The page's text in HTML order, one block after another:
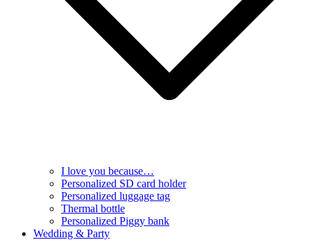
I love you because…
Personalized SD card holder
Personalized luggage tag
Thermal bottle
Personalized Piggy bank
Wedding & Party